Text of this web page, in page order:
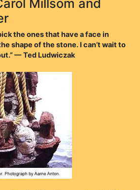
Millsom and
the ones that have a face in
shape of the stone. I can’t wait to
— Ted Ludwiczak